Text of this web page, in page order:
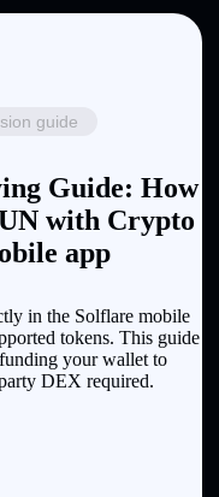
guide
Guide: How
with Crypto
app
in the Solflare mobile
tokens. This guide
your wallet to
DEX required.